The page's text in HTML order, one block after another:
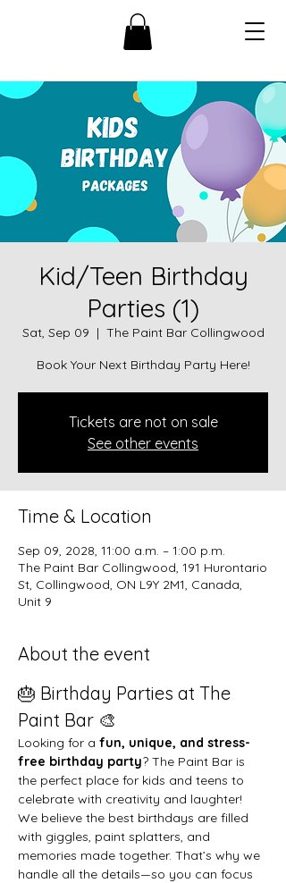
Kid/Teen Birthday
Parties (1)
Sat, Sep 09
  |
The Paint Bar Collingwood
Book Your Next Birthday Party Here!
Tickets are not on sale
See other events
Time & Location
Sep 09, 2028, 11:00 a.m. – 1:00 p.m.
The Paint Bar Collingwood, 191 Hurontario
St, Collingwood, ON L9Y 2M1, Canada,
Unit 9
About the event
🎂 Birthday Parties at The
Paint Bar 🎨
Looking for a fun, unique, and stress-
free birthday party? The Paint Bar is
the perfect place for kids and teens to
celebrate with creativity and laughter!
We believe the best birthdays are filled
with giggles, paint splatters, and
memories made together. That’s why we
handle all the details—so you can focus